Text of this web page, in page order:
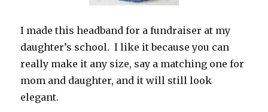
I made this headband for a fundraiser at my
daughter’s school. I like it because you can
really make it any size, say a matching one for
mom and daughter, and it will still look
elegant.